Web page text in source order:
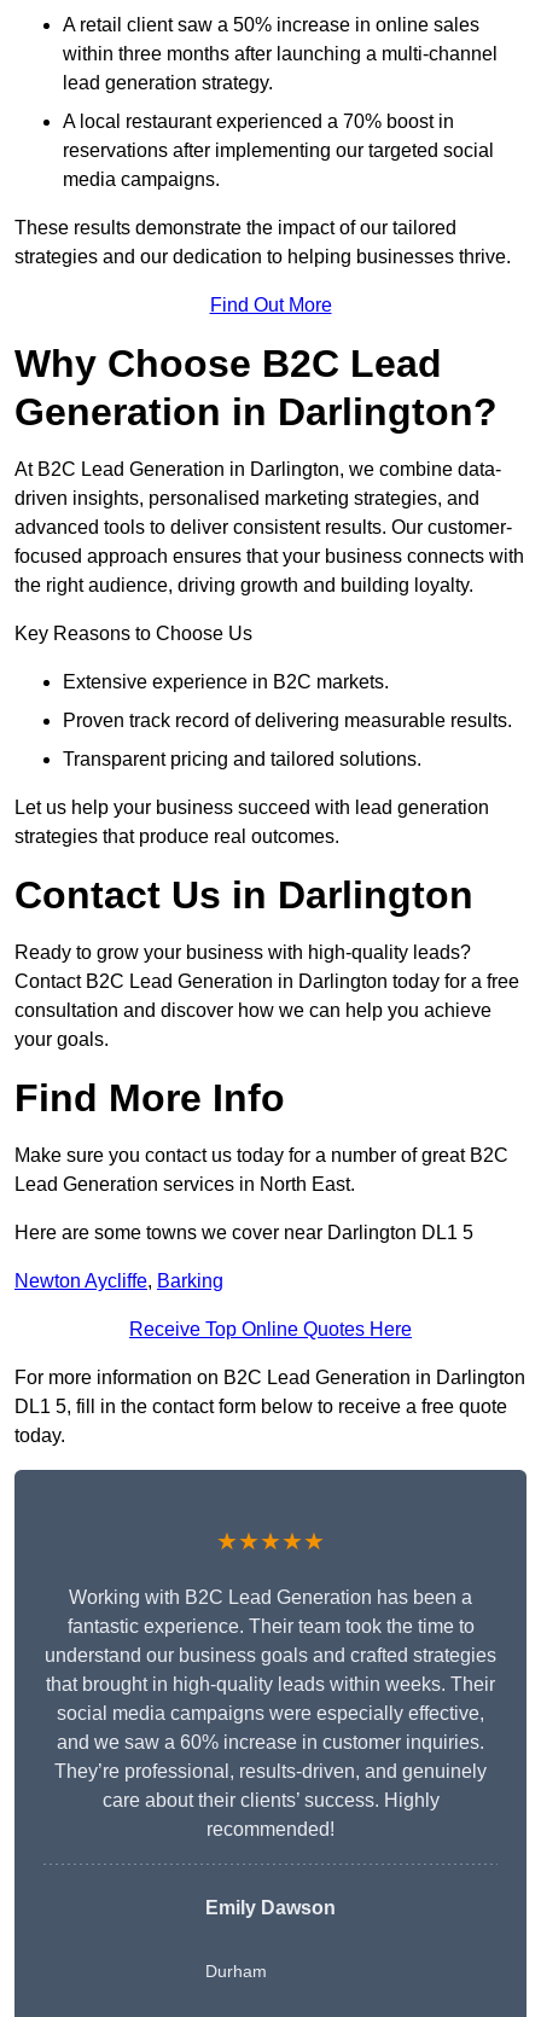
A retail client saw a 50% increase in online sales
within three months after launching a multi-channel
lead generation strategy.
A local restaurant experienced a 70% boost in
reservations after implementing our targeted social
media campaigns.
These results demonstrate the impact of our tailored
strategies and our dedication to helping businesses thrive.
Find Out More
Why Choose B2C Lead
Generation in Darlington?
At B2C Lead Generation in Darlington, we combine data-
driven insights, personalised marketing strategies, and
advanced tools to deliver consistent results. Our customer-
focused approach ensures that your business connects with
the right audience, driving growth and building loyalty.
Key Reasons to Choose Us
Extensive experience in B2C markets.
Proven track record of delivering measurable results.
Transparent pricing and tailored solutions.
Let us help your business succeed with lead generation
strategies that produce real outcomes.
Contact Us in Darlington
Ready to grow your business with high-quality leads?
Contact B2C Lead Generation in Darlington today for a free
consultation and discover how we can help you achieve
your goals.
Find More Info
Make sure you contact us today for a number of great B2C
Lead Generation services in North East.
Here are some towns we cover near Darlington DL1 5
Newton Aycliffe, Barking
Receive Top Online Quotes Here
For more information on B2C Lead Generation in Darlington
DL1 5, fill in the contact form below to receive a free quote
today.
★★★★★
Working with B2C Lead Generation has been a
fantastic experience. Their team took the time to
understand our business goals and crafted strategies
that brought in high-quality leads within weeks. Their
social media campaigns were especially effective,
and we saw a 60% increase in customer inquiries.
They’re professional, results-driven, and genuinely
care about their clients’ success. Highly
recommended!
Emily Dawson
Durham